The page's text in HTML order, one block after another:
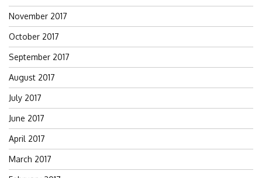
November 2017
October 2017
September 2017
August 2017
July 2017
June 2017
April 2017
March 2017